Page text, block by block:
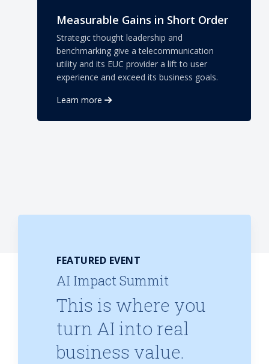
Measurable Gains in Short Order
Strategic thought leadership and
benchmarking give a telecommunication
utility and its EUC provider a lift to user
experience and exceed its business goals.
Learn more
FEATURED EVENT
AI Impact Summit
This is where you
turn AI into real
business value.